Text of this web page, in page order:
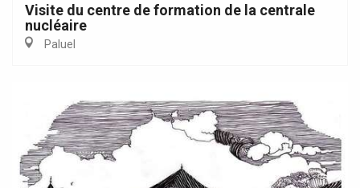
Visite du centre de formation de la centrale
nucléaire
Paluel